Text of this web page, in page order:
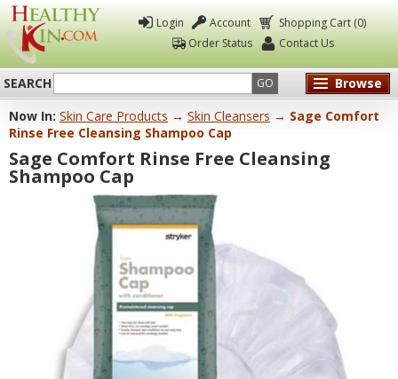
Healthy
Kin
Login Account
Shopping Cart (0)
Order Status
Contact Us
SEARCH GO
Browse
Now In: Skin Care Products → Skin Cleansers → Sage Comfort
Rinse Free Cleansing Shampoo Cap
Sage Comfort Rinse Free Cleansing
Shampoo Cap